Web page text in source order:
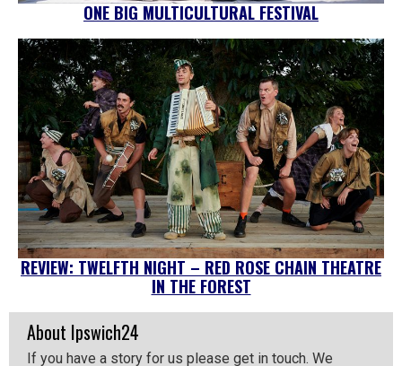
ONE BIG MULTICULTURAL FESTIVAL
REVIEW: TWELFTH NIGHT – RED ROSE CHAIN THEATRE
IN THE FOREST
About Ipswich24
If you have a story for us please get in touch. We